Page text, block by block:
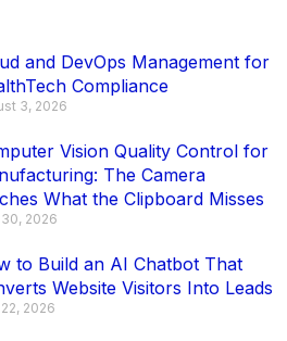
and DevOps Management for
Compliance
3, 2026
Vision Quality Control for
The Camera
What the Clipboard Misses
2026
to Build an AI Chatbot That
Website Visitors Into Leads
2026